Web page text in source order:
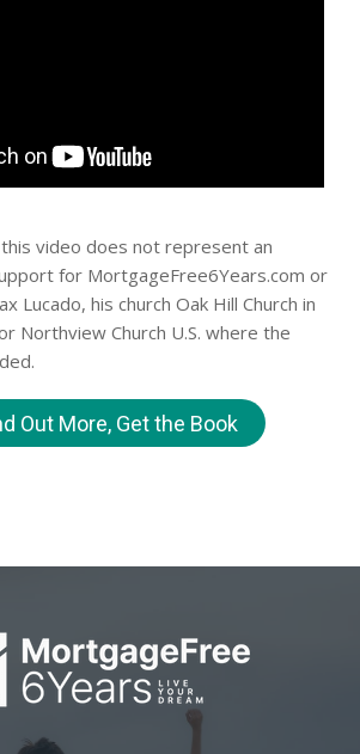
video does not represent an
for MortgageFree6Years.com or
Lucado, his church Oak Hill Church in
Northview Church U.S. where the
Out More, Get the Book